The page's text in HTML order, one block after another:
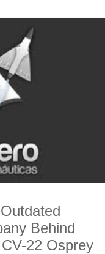
Behind
22 Osprey